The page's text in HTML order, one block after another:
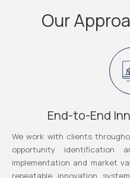
Our
End-to-End
We work with clients
opportunity
implementation and market